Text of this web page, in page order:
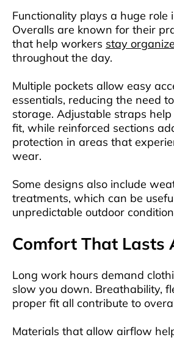
Functionality plays a huge role
Overalls are known for their
that help workers stay
throughout the day.
Multiple pockets allow easy
essentials, reducing the need
storage. Adjustable straps
fit, while reinforced sections
protection in areas that
wear.
Some designs also include
treatments, which can be
unpredictable outdoor
Comfort That Lasts
Long work hours demand
slow you down. Breathability,
proper fit all contribute to
Materials that allow airflow